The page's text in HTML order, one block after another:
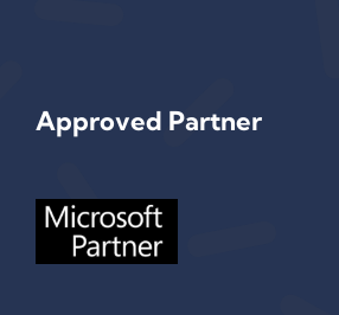
Approved Partner